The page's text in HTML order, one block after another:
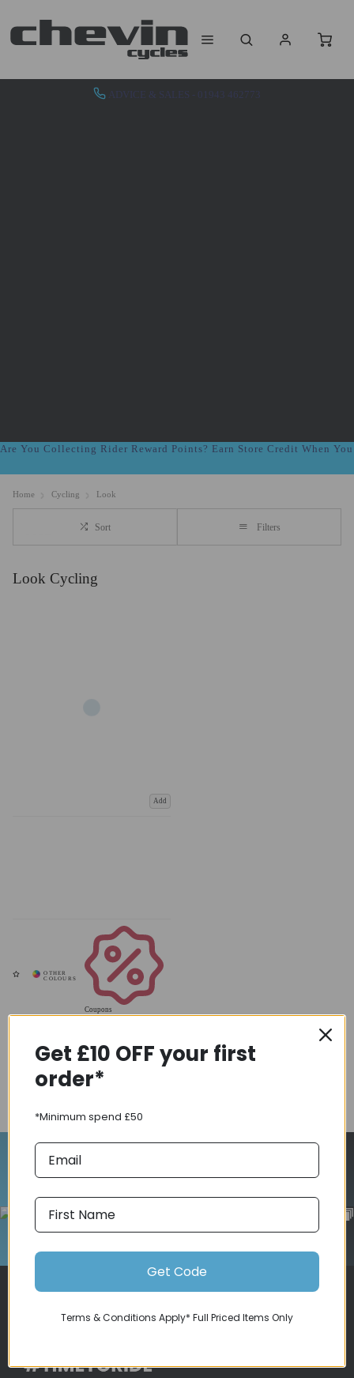
ADVICE & SALES - 01943 462773
Are You Collecting Rider Reward Points? Earn Store Credit When
Home Cycling Look
Sort Filters
Look Cycling
Add
Coupons
Get £10 OFF your first
order*
*Minimum spend £50
Get Code
Terms & Conditions Apply* Full Priced Items Only